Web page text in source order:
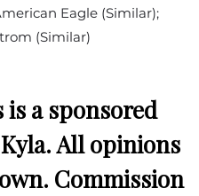
Eagle (Similar);
(Similar)
a sponsored
All opinions
Commission